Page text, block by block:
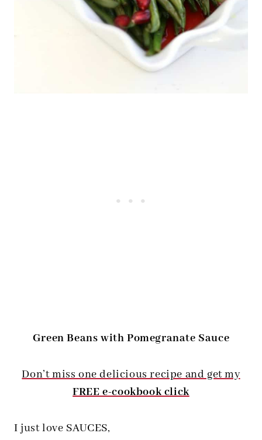
Green Beans with Pomegranate Sauce
Don’t miss one delicious recipe and get my
FREE e-cookbook click
I just love SAUCES,